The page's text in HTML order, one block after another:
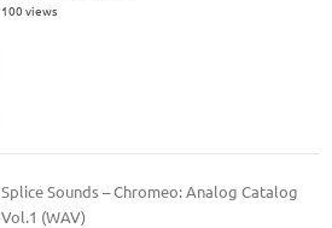
100 views
Splice Sounds – Chromeo: Analog Catalog
Vol.1 (WAV)